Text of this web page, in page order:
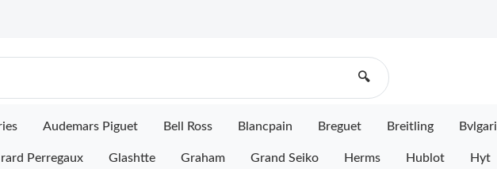
🔍
Audemars Piguet Bell Ross Blancpain Breguet Breitling Bvlgari
Perregaux Glashtte Graham Grand Seiko Herms Hublot Hyt